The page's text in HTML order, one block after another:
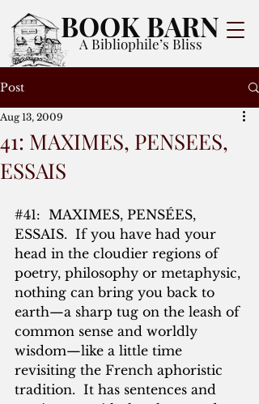
BOOK BARN
A Bibliophile’s Bliss
Post
41: MAXIMES, PENSEES,
ESSAIS
Aug 13, 2009
#41:  MAXIMES, PENSÉES,
ESSAIS.  If you have had your
head in the cloudier regions of
poetry, philosophy or metaphysic,
nothing can bring you back to
earth—a sharp tug on the leash of
common sense and worldly
wisdom—like a little time
revisiting the French aphoristic
tradition.  It has sentences and